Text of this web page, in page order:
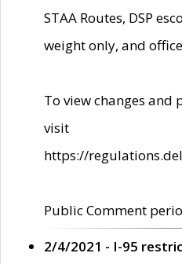
STAA Routes, DSP
weight only, and
To view changes and
visit
https://
Public Comment
2/4/2021 - I-95